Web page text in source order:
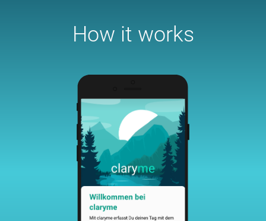
How it works